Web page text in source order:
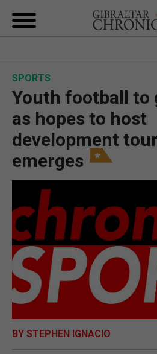
BREXIT
UK/SPAIN
OPINION &
E-EDITION
SPORTS
Youth football to
as hopes to host
development
emerges
BY STEPHEN IGNACIO